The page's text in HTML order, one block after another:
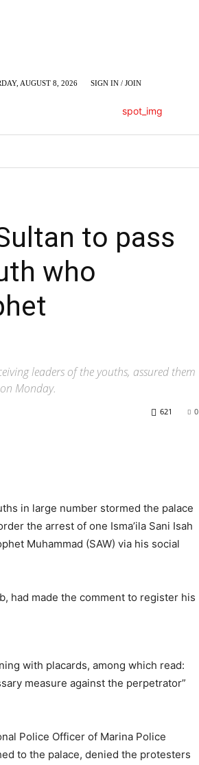
AUGUST 8, 2026 SIGN IN / JOIN
to pass
who
leaders of the youths, assured them
Monday.
0
621
in large number stormed the palace
the arrest of one Isma’ila Sani Isah
Muhammad (SAW) via his social
had made the comment to register his
with placards, among which read:
measure against the perpetrator”
Police Officer of Marina Police
to the palace, denied the protesters